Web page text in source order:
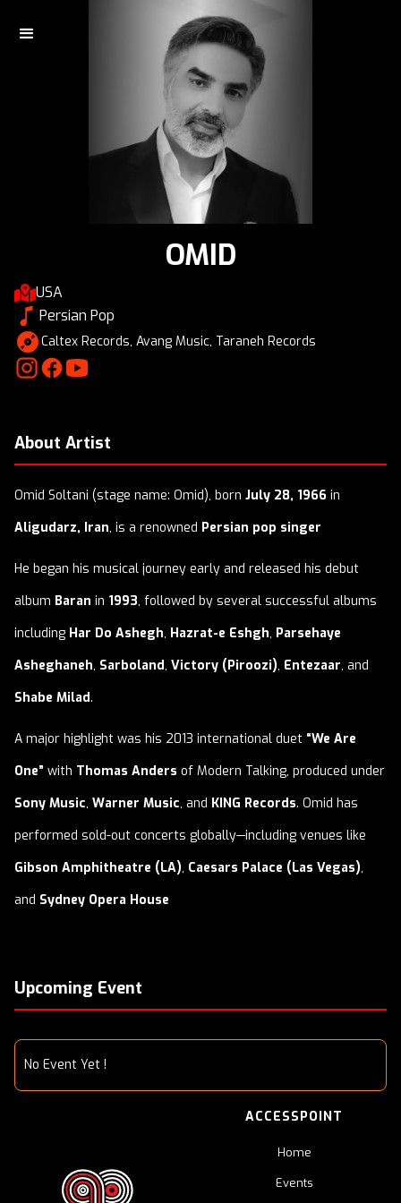
OMID
USA
Persian Pop
Caltex Records, Avang Music, Taraneh Records
About Artist
Omid Soltani (stage name: Omid), born July 28, 1966 in
Aligudarz, Iran, is a renowned Persian pop singer
He began his musical journey early and released his debut
album Baran in 1993, followed by several successful albums
including Har Do Ashegh, Hazrat-e Eshgh, Parsehaye
Asheghaneh, Sarboland, Victory (Piroozi), Entezaar, and
Shabe Milad.
A major highlight was his 2013 international duet “We Are
One” with Thomas Anders of Modern Talking, produced under
Sony Music, Warner Music, and KING Records. Omid has
performed sold-out concerts globally—including venues like
Gibson Amphitheatre (LA), Caesars Palace (Las Vegas),
and Sydney Opera House
Upcoming Event
No Event Yet !
ACCESSPOINT
Home
Events